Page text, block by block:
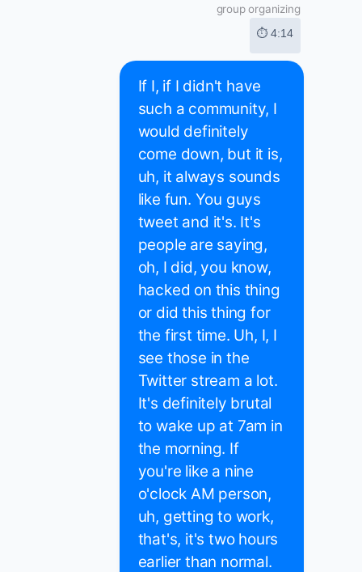
group organizing
⏱ 4:14
If I, if I didn't have
such a community, I
would definitely
come down, but it is,
uh, it always sounds
like fun. You guys
tweet and it's. It's
people are saying,
oh, I did, you know,
hacked on this thing
or did this thing for
the first time. Uh, I, I
see those in the
Twitter stream a lot.
It's definitely brutal
to wake up at 7am in
the morning. If
you're like a nine
o'clock AM person,
uh, getting to work,
that's, it's two hours
earlier than normal.